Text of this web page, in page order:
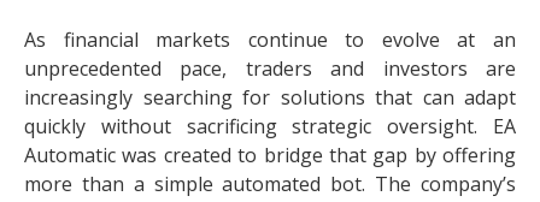
As financial markets continue to evolve at an
unprecedented pace, traders and investors are
increasingly searching for solutions that can adapt
quickly without sacrificing strategic oversight. EA
Automatic was created to bridge that gap by offering
more than a simple automated bot. The company’s